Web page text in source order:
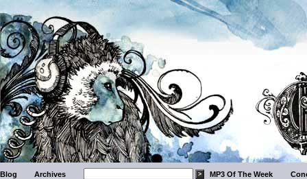
Blog Archives MP3 Of The Week